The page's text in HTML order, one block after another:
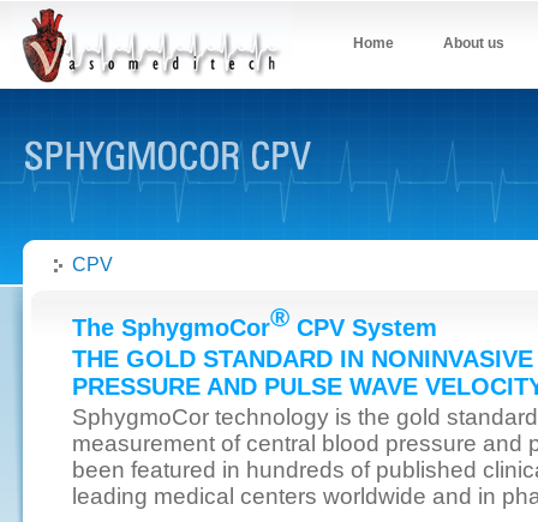
Home About us
CPV
The SphygmoCor® CPV System
THE GOLD STANDARD IN
PRESSURE AND PULSE WAVE
SphygmoCor technology is the gold
measurement of central blood pressure and
been featured in hundreds of published
leading medical centers worldwide and in